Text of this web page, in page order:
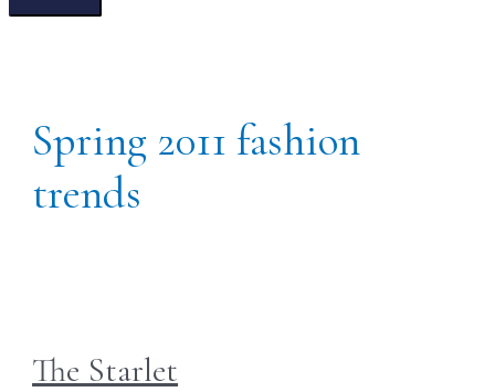
Main
Spring 2011 fashion
trends
The Starlet